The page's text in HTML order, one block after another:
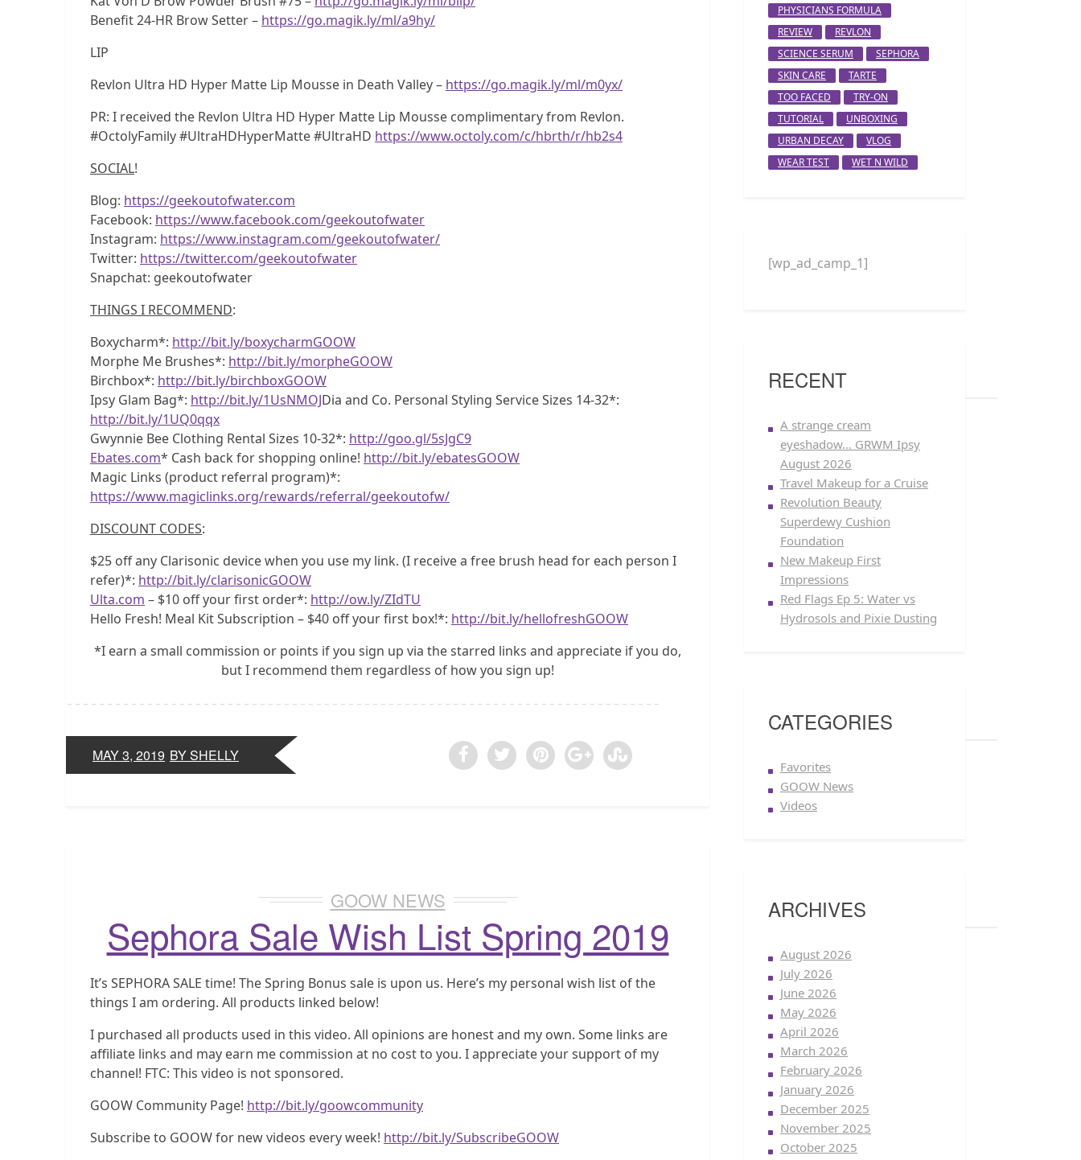
Benefit 24-HR Brow Setter – https://go.magik.ly/ml/a9hy/
LIP
Revlon Ultra HD Hyper Matte Lip Mousse in Death Valley – https://go.magik.ly/ml/m0yx/
PR: I received the Revlon Ultra HD Hyper Matte Lip Mousse complimentary from Revlon.
#OctolyFamily #UltraHDHyperMatte #UltraHD https://www.octoly.com/c/hbrth/r/hb2s4
SOCIAL!
Blog: https://geekoutofwater.com
Facebook: https://www.facebook.com/geekoutofwater
Instagram: https://www.instagram.com/geekoutofwater/
Twitter: https://twitter.com/geekoutofwater
Snapchat: geekoutofwater
THINGS I RECOMMEND:
Boxycharm*: http://bit.ly/boxycharmGOOW
Morphe Me Brushes*: http://bit.ly/morpheGOOW
Birchbox*: http://bit.ly/birchboxGOOW
Ipsy Glam Bag*: http://bit.ly/1UsNMOJDia and Co. Personal Styling Service Sizes 14-32*:
http://bit.ly/1UQ0qqx
Gwynnie Bee Clothing Rental Sizes 10-32*: http://goo.gl/5sJgC9
Ebates.com* Cash back for shopping online! http://bit.ly/ebatesGOOW
Magic Links (product referral program)*:
https://www.magiclinks.org/rewards/referral/geekoutofw/
DISCOUNT CODES:
$25 off any Clarisonic device when you use my link. (I receive a free brush head for each person I
refer)*: http://bit.ly/clarisonicGOOW
Ulta.com – $10 off your first order*: http://ow.ly/ZIdTU
Hello Fresh! Meal Kit Subscription – $40 off your first box!*: http://bit.ly/hellofreshGOOW
*I earn a small commission or points if you sign up via the starred links and appreciate if you do,
but I recommend them regardless of how you sign up!
MAY 3, 2019 BY SHELLY
GOOW NEWS
Sephora Sale Wish List Spring 2019
It’s SEPHORA SALE time! The Spring Bonus sale is upon us. Here’s my personal wish list of the
things I am ordering. All products linked below!
I purchased all products used in this video. All opinions are honest and my own. Some links are
affiliate links and may earn me commission at no cost to you. I appreciate your support of my
channel! FTC: This video is not sponsored.
GOOW Community Page! http://bit.ly/goowcommunity
Subscribe to GOOW for new videos every week! http://bit.ly/SubscribeGOOW
PHYSICIANS FORMULA
REVIEW
REVLON
SCIENCE SERUM
SEPHORA
SKIN CARE
TARTE
TOO FACED
TRY-ON
TUTORIAL
UNBOXING
URBAN DECAY
VLOG
WEAR TEST
WET N WILD
[wp_ad_camp_1]
RECENT
A strange cream
eyeshadow… GRWM Ipsy
August 2026
Travel Makeup for a Cruise
Revolution Beauty
Superdewy Cushion
Foundation
New Makeup First
Impressions
Red Flags Ep 5: Water vs
Hydrosols and Pixie Dusting
CATEGORIES
Favorites
GOOW News
Videos
ARCHIVES
August 2026
July 2026
June 2026
May 2026
April 2026
March 2026
February 2026
January 2026
December 2025
November 2025
October 2025